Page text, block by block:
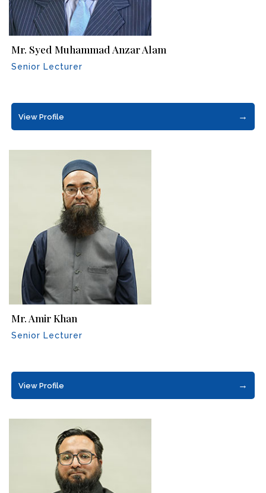
Mr. Syed Muhammad Anzar Alam
Senior Lecturer
View Profile →
Mr. Amir Khan
Senior Lecturer
View Profile →